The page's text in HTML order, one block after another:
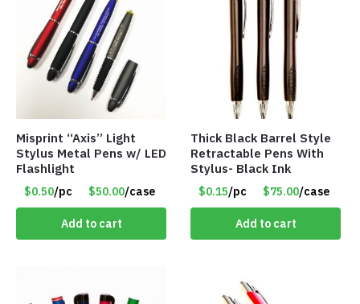
Misprint “Axis” Light
Stylus Metal Pens w/ LED
Flashlight
$0.50/pc $50.00/case
Add to cart
Thick Black Barrel Style
Retractable Pens With
Stylus- Black Ink
$0.15/pc $75.00/case
Add to cart